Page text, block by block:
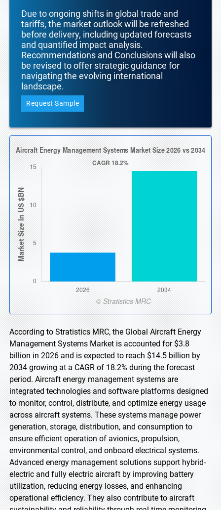
Due to ongoing shifts in global trade and
tariffs, the market outlook will be refreshed
before delivery, including updated forecasts
and quantified impact analysis.
Recommendations and Conclusions will also
be revised to offer strategic guidance for
navigating the evolving international
landscape.
Request Sample
According to Stratistics MRC, the Global Aircraft Energy
Management Systems Market is accounted for $3.8
billion in 2026 and is expected to reach $14.5 billion by
2034 growing at a CAGR of 18.2% during the forecast
period. Aircraft energy management systems are
integrated technologies and software platforms designed
to monitor, control, distribute, and optimize energy usage
across aircraft systems. These systems manage power
generation, storage, distribution, and consumption to
ensure efficient operation of avionics, propulsion,
environmental control, and onboard electrical systems.
Advanced energy management solutions support hybrid-
electric and fully electric aircraft by improving battery
utilization, reducing energy losses, and enhancing
operational efficiency. They also contribute to aircraft